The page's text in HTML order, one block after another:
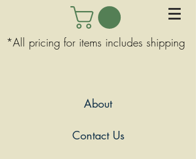
*All pricing for items includes shipping
About
Contact Us